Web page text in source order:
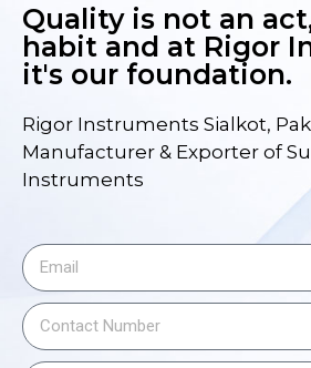
Quality is not an
habit and at Rigor
it's our foundation.
Rigor Instruments Sialkot,
Manufacturer & Exporter of
Instruments